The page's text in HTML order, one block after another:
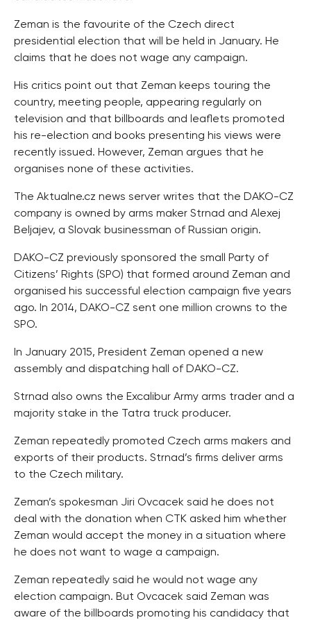
Zeman is the favourite of the Czech direct
presidential election that will be held in January. He
claims that he does not wage any campaign.
His critics point out that Zeman keeps touring the
country, meeting people, appearing regularly on
television and that billboards and leaflets promoted
his re-election and books presenting his views were
recently issued. However, Zeman argues that he
organises none of these activities.
The Aktualne.cz news server writes that the DAKO-CZ
company is owned by arms maker Strnad and Alexej
Beljajev, a Slovak businessman of Russian origin.
DAKO-CZ previously sponsored the small Party of
Citizens’ Rights (SPO) that formed around Zeman and
organised his successful election campaign five years
ago. In 2014, DAKO-CZ sent one million crowns to the
SPO.
In January 2015, President Zeman opened a new
assembly and dispatching hall of DAKO-CZ.
Strnad also owns the Excalibur Army arms trader and a
majority stake in the Tatra truck producer.
Zeman repeatedly promoted Czech arms makers and
exports of their products. Strnad’s firms deliver arms
to the Czech military.
Zeman’s spokesman Jiri Ovcacek said he does not
deal with the donation when CTK asked him whether
Zeman would accept the money in a situation where
he does not want to wage a campaign.
Zeman repeatedly said he would not wage any
election campaign. But Ovcacek said Zeman was
aware of the billboards promoting his candidacy that